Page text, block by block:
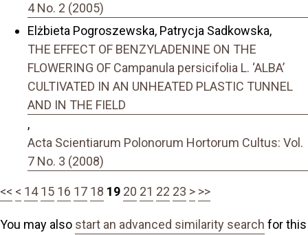
4 No. 2 (2005)
Elżbieta Pogroszewska, Patrycja Sadkowska,
THE EFFECT OF BENZYLADENINE ON THE
FLOWERING OF Campanula persicifolia L. ‘ALBA’
CULTIVATED IN AN UNHEATED PLASTIC TUNNEL
AND IN THE FIELD
,
Acta Scientiarum Polonorum Hortorum Cultus: Vol.
7 No. 3 (2008)
<< < 14 15 16 17 18 19 20 21 22 23 > >>
You may also start an advanced similarity search for this